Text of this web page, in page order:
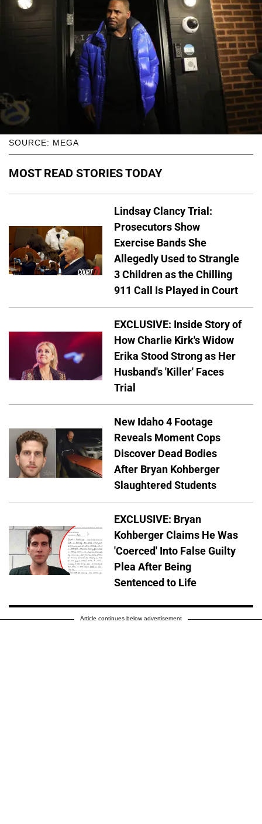
SOURCE: MEGA
MOST READ STORIES TODAY
Lindsay Clancy Trial:
Prosecutors Show
Exercise Bands She
Allegedly Used to Strangle
3 Children as the Chilling
911 Call Is Played in Court
EXCLUSIVE: Inside Story of
How Charlie Kirk's Widow
Erika Stood Strong as Her
Husband's 'Killer' Faces
Trial
New Idaho 4 Footage
Reveals Moment Cops
Discover Dead Bodies
After Bryan Kohberger
Slaughtered Students
EXCLUSIVE: Bryan
Kohberger Claims He Was
'Coerced' Into False Guilty
Plea After Being
Sentenced to Life
Article continues below advertisement